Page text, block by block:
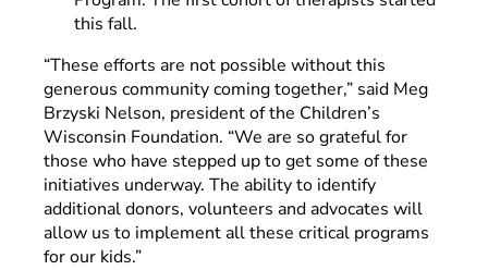
this fall.
“These efforts are not possible without this
generous community coming together,” said Meg
Brzyski Nelson, president of the Children’s
Wisconsin Foundation. “We are so grateful for
those who have stepped up to get some of these
initiatives underway. The ability to identify
additional donors, volunteers and advocates will
allow us to implement all these critical programs
for our kids.”